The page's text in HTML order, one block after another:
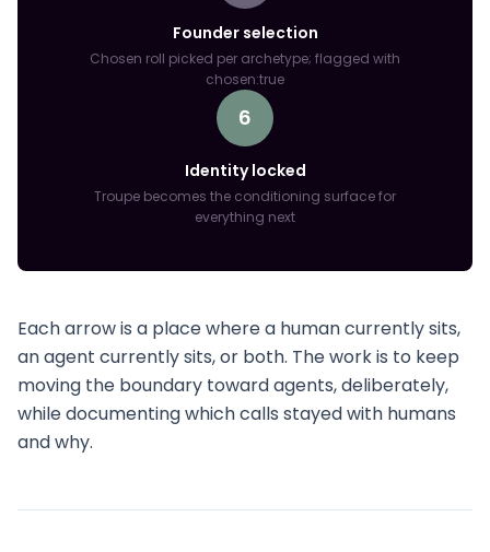
Founder selection
Chosen roll picked per archetype; flagged with
chosen:true
6
Identity locked
Troupe becomes the conditioning surface for
everything next
Each arrow is a place where a human currently sits,
an agent currently sits, or both. The work is to keep
moving the boundary toward agents, deliberately,
while documenting which calls stayed with humans
and why.